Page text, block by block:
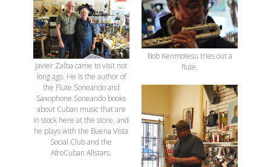
Bob Kenmotesu tries out a
flute.
Javier Zalba came to visit not
long ago. He is the author of
the Flute Soneando and
Saxophone Soneando books
about Cuban music that are
in stock here at the store, and
he plays with the Buena Vista
Social Club and the
AfroCuban Allstars.